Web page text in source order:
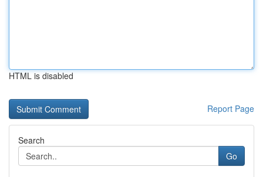
HTML is disabled
Report Page
Search
Go